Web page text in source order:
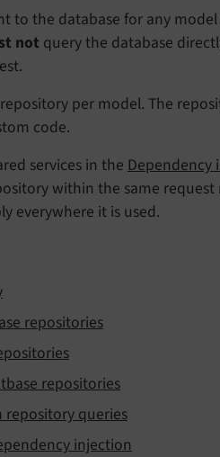
to the database for any
not query the database
per model. The
code.
services in the Dependency
within the same
everywhere it is used.
repositories
repositories
repository queries
injection